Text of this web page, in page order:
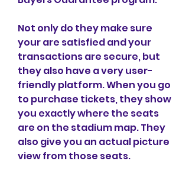
Not only do they make sure
your are satisfied and your
transactions are secure, but
they also have a very user-
friendly platform. When you go
to purchase tickets, they show
you exactly where the seats
are on the stadium map. They
also give you an actual picture
view from those seats.